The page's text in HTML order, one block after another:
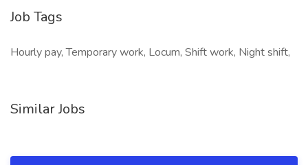
Job Tags
Hourly pay, Temporary work, Locum, Shift work, Night shift,
Similar Jobs